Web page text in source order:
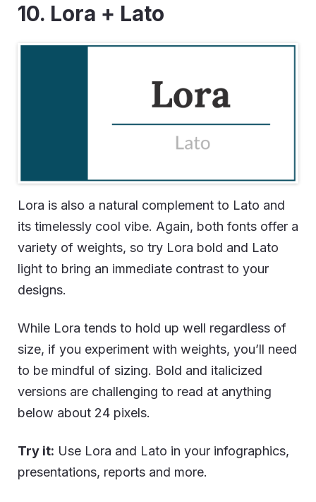
10. Lora + Lato
Lora is also a natural complement to Lato and
its timelessly cool vibe. Again, both fonts offer a
variety of weights, so try Lora bold and Lato
light to bring an immediate contrast to your
designs.
While Lora tends to hold up well regardless of
size, if you experiment with weights, you’ll need
to be mindful of sizing. Bold and italicized
versions are challenging to read at anything
below about 24 pixels.
Try it: Use Lora and Lato in your infographics,
presentations, reports and more.